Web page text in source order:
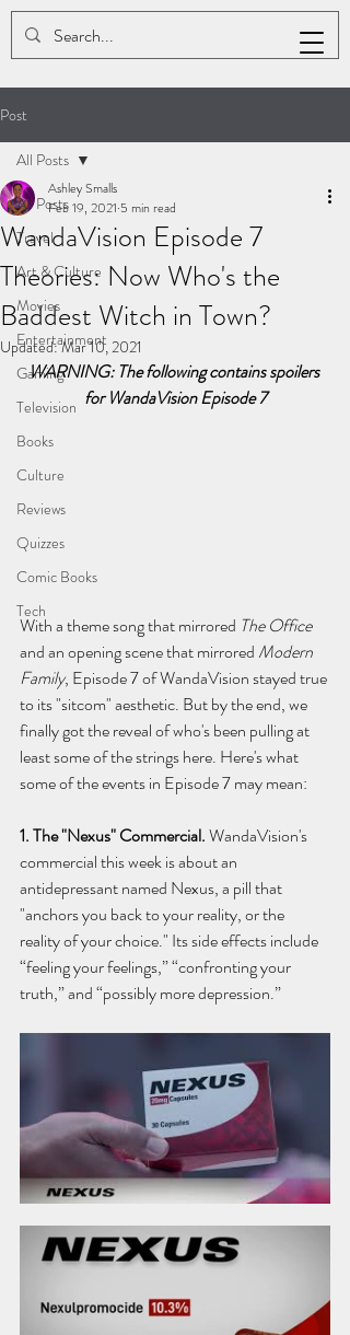
ASHLEY K. SMALLS
Post
All Posts
Travel
Art & Culture
Movies
Entertainment
Gaming
Television
Books
Culture
Reviews
Quizzes
Comic Books
Tech
All Posts
WandaVision Episode 7
Theories: Now Who's the
Baddest Witch in Town?
Ashley Smalls
Feb 19, 2021 5 min read
Updated:Mar 10, 2021
WARNING: The following contains spoilers
for WandaVision Episode 7
With a theme song that mirrored The Office
and an opening scene that mirrored Modern
Family, Episode 7 of WandaVision stayed true
to its "sitcom" aesthetic. But by the end, we
finally got the reveal of who's been pulling at
least some of the strings here. Here's what
some of the events in Episode 7 may mean:
1. The "Nexus" Commercial. WandaVision's
commercial this week is about an
antidepressant named Nexus, a pill that
"anchors you back to your reality, or the
reality of your choice." Its side effects include
“feeling your feelings,” “confronting your
truth,” and “possibly more depression.”